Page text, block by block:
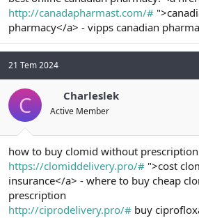
t
a
n
i
h
i
http://canadapharmast.com/#
pharmacy</a> - vipps canadian
21 Tem 2024
C Charleslek
Active Member
how to buy clomid without
https://clomiddelivery.pro/# ">cost
insurance</a> - where to buy cheap
prescription
http://ciprodelivery.pro/# buy